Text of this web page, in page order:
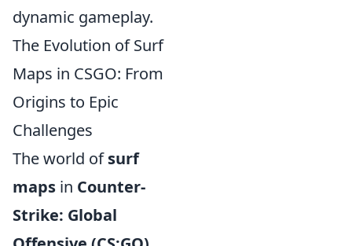
dynamic gameplay.
The Evolution of Surf
Maps in CSGO: From
Origins to Epic
Challenges
The world ofsurf
maps in Counter-
Strike: Global